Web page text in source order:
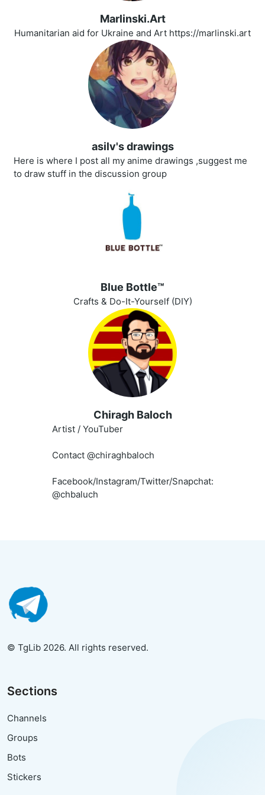
Marlinski.Art
Humanitarian aid for Ukraine and Art https://marlinski.art
asilv's drawings
Here is where I post all my anime drawings ,suggest me
to draw stuff in the discussion group
Blue Bottle™️
Crafts & Do-It-Yourself (DIY)
Chiragh Baloch
Artist / YouTuber
Contact @chiraghbaloch
Facebook/Instagram/Twitter/Snapchat:
@chbaluch
© TgLib 2026. All rights reserved.
Sections
Channels
Groups
Bots
Stickers